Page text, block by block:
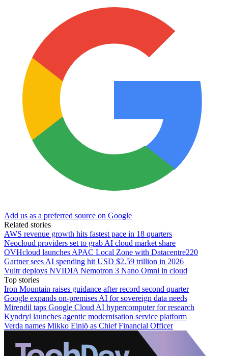
Add us as a preferred source on Google
Related stories
AWS revenue growth hits fastest pace in 18 quarters
Neocloud providers set to grab AI cloud market share
OVHcloud launches APAC Local Zone with Datacentre220
Gartner sees AI spending hit USD $2.59 trillion in 2026
Vultr deploys NVIDIA Nemotron 3 Nano Omni in cloud
Top stories
Iron Mountain raises guidance after record second quarter
Google expands on-premises AI for sovereign data needs
Mirendil taps Google Cloud AI hypercomputer for research
Kyndryl launches agentic modernisation service platform
Verda names Mikko Einiö as Chief Financial Officer